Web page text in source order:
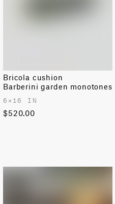
Bricola cushion
Barberini garden monotones
6✕16 IN
$520.00